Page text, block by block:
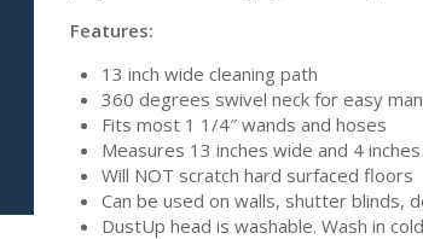
Features:
13 inch wide cleaning path
360 degrees swivel neck for easy
Fits most 1 1/4″ wands and hoses
Measures 13 inches wide and 4
Will NOT scratch hard surfaced floors
Can be used on walls, shutter
DustUp head is washable. Wash in